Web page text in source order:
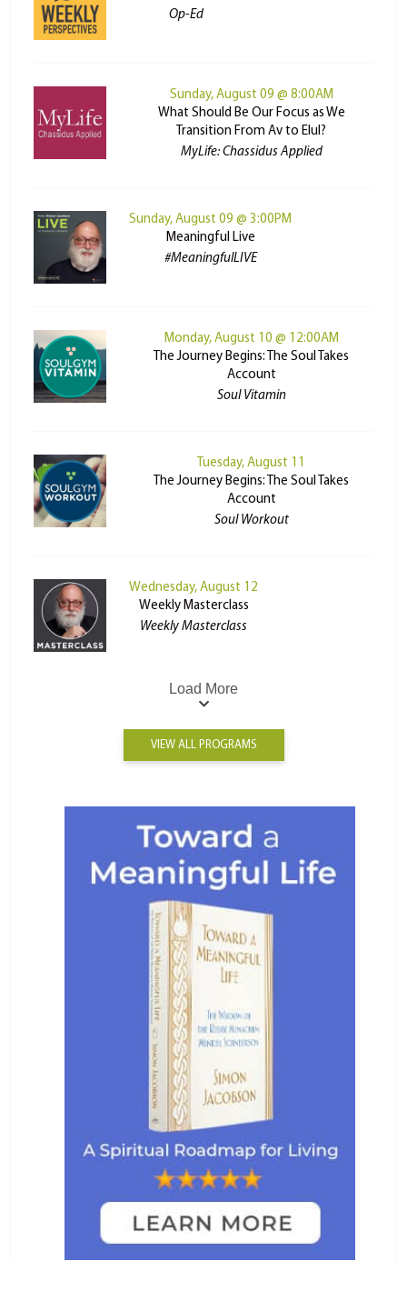
Op-Ed
Sunday, August 09 @ 8:00AM
What Should Be Our Focus as We
Transition From Av to Elul?
MyLife: Chassidus Applied
Sunday, August 09 @ 3:00PM
Meaningful Live
#MeaningfulLIVE
Monday, August 10 @ 12:00AM
The Journey Begins: The Soul Takes
Account
Soul Vitamin
Tuesday, August 11
The Journey Begins: The Soul Takes
Account
Soul Workout
Wednesday, August 12
Weekly Masterclass
Weekly Masterclass
Load More
VIEW ALL PROGRAMS